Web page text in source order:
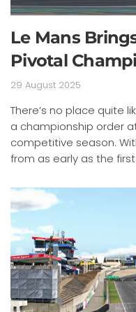
Le Mans
Pivotal
29 August 2025
There’s no place quite
a championship order
competitive season.
from as early as the